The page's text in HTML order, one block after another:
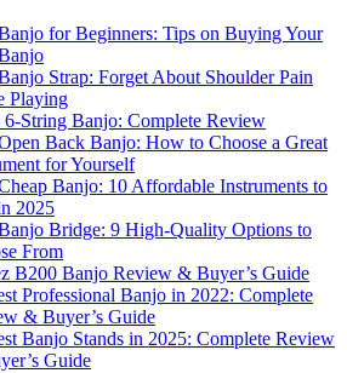
for Beginners: Tips on Buying Your
Strap: Forget About Shoulder Pain
Playing
6-String Banjo: Complete Review
Back Banjo: How to Choose a Great
for Yourself
Banjo: 10 Affordable Instruments to
2025
Bridge: 9 High-Quality Options to
From
B200 Banjo Review & Buyer’s Guide
Professional Banjo in 2022: Complete
& Buyer’s Guide
Banjo Stands in 2025: Complete Review
Guide